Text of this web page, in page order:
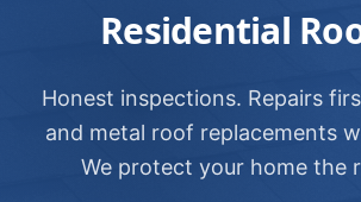
Residential
Honest inspections. Repairs
and metal roof replacements
We protect your home the